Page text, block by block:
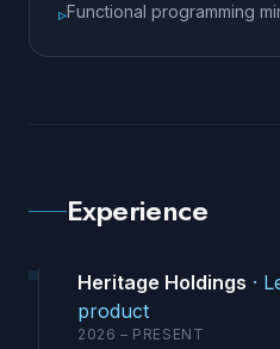
▹Functional programming
Experience
Heritage Holdings ·
product
2026 – PRESENT